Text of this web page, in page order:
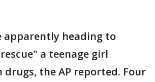
apparently heading to
a teenage girl
the AP reported. Four